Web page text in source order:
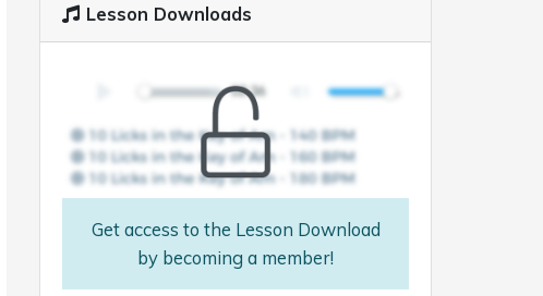
Lesson Downloads
Get access to the Lesson Download
by becoming a member!